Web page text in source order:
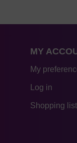
MY
My
Log in
Shopping list